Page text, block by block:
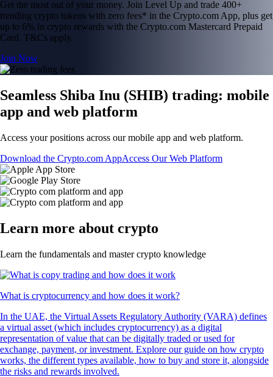
Get the most out of your money. Join Level Up and trade 400+
trending crypto tokens with zero fees* in the Crypto.com App, plus get
up to 6% in crypto rewards with the Crypto.com Mastercard Prepaid
Card. T&Cs apply.
Join Now
Seamless Shiba Inu (SHIB) trading: mobile
app and web platform
Access your positions across our mobile app and web platform.
Download the Crypto.com AppAccess Our Web Platform
Learn more about crypto
Learn the fundamentals and master crypto knowledge
What is cryptocurrency and how does it work?
In the UAE, the Virtual Assets Regulatory Authority (VARA) defines
a virtual asset (which includes cryptocurrency) as a digital
representation of value that can be digitally traded or used for
exchange, payment, or investment. Explore our guide on how crypto
works, the different types available, how to buy and store it, alongside
the risks and rewards involved.